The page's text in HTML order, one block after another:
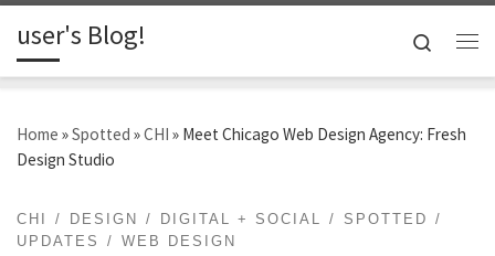
Skip to content
user's Blog!
Search
Home »Spotted »CHI » Meet Chicago Web Design Agency: Fresh
Design Studio
CHI DESIGN DIGITAL + SOCIAL
SPOTTED
UPDATES
WEB DESIGN